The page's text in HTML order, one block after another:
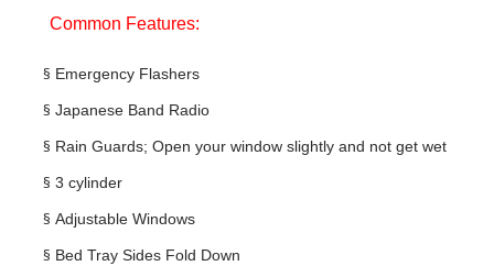
Common Features:
§ Emergency Flashers
§ Japanese Band Radio
§ Rain Guards; Open your window slightly and not get wet
§ 3 cylinder
§ Adjustable Windows
§ Bed Tray Sides Fold Down